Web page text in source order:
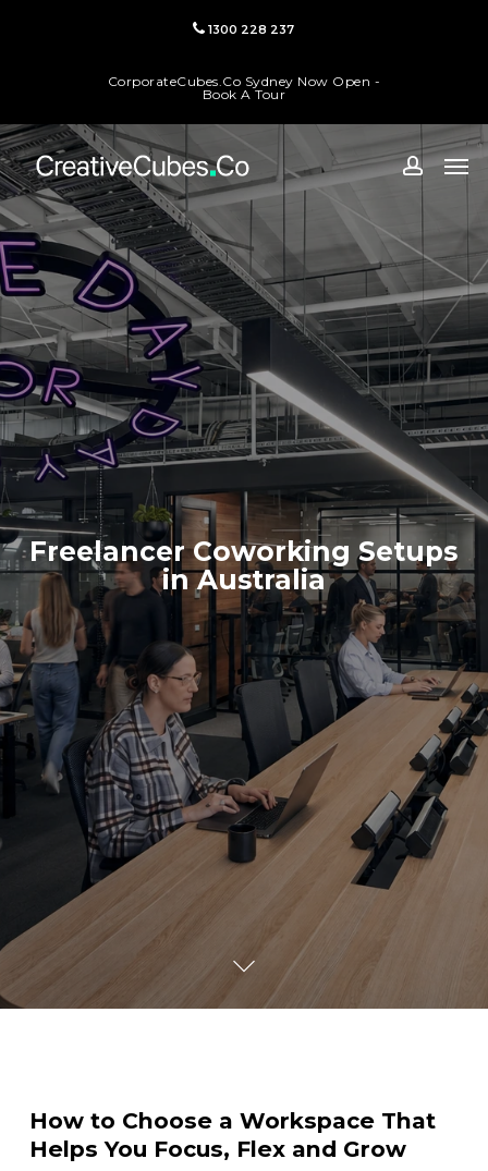
1300 228 237
CorporateCubes.Co Sydney Now Open -
Book A Tour
Freelancer Coworking Setups
in Australia
How to Choose a Workspace That
Helps You Focus, Flex and Grow